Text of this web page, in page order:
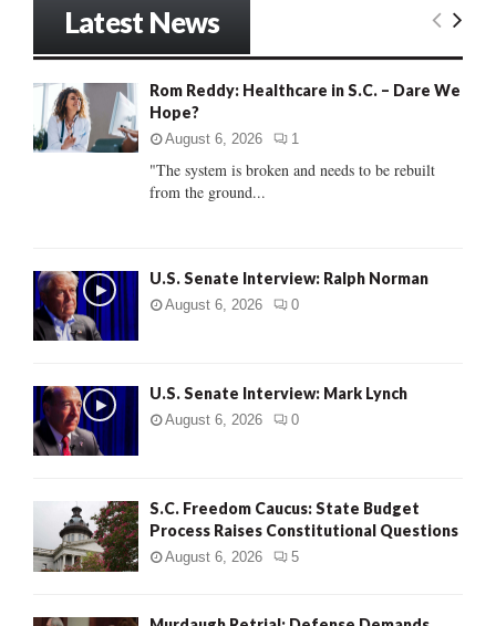
o
:
E
Latest News
Rom Reddy: Healthcare in S.C. – Dare We
Hope?
August 6, 2026 1
"The system is broken and needs to be rebuilt
from the ground...
U.S. Senate Interview: Ralph Norman
August 6, 2026 0
U.S. Senate Interview: Mark Lynch
August 6, 2026 0
S.C. Freedom Caucus: State Budget
Process Raises Constitutional Questions
August 6, 2026 5